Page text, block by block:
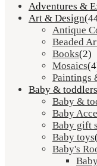
Adventures &
Art & Design
Antique
Beaded
Books(2)
Mosaics
Paintings
Baby & toddlers
Baby &
Baby
Baby gift
Baby toys
Baby's